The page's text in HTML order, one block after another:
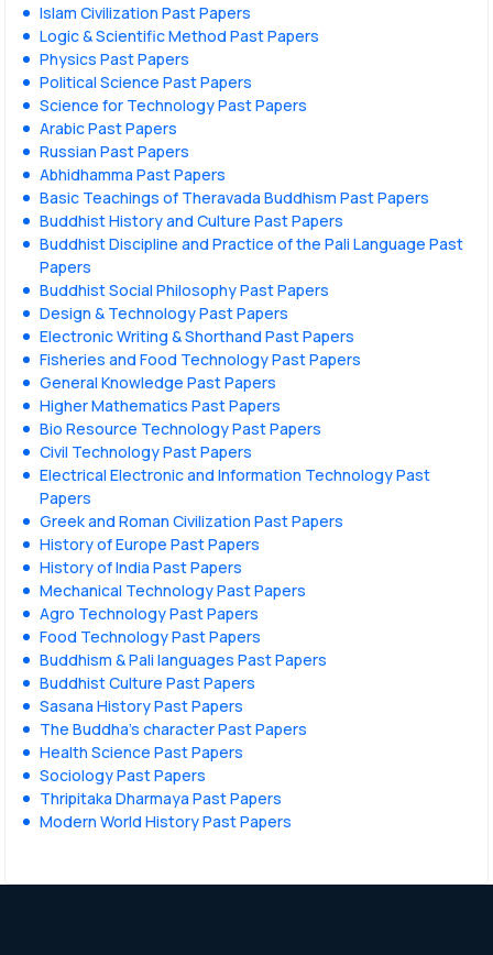
Islam Civilization Past Papers
Logic & Scientific Method Past Papers
Physics Past Papers
Political Science Past Papers
Science for Technology Past Papers
Arabic Past Papers
Russian Past Papers
Abhidhamma Past Papers
Basic Teachings of Theravada Buddhism Past Papers
Buddhist History and Culture Past Papers
Buddhist Discipline and Practice of the Pali Language Past
Papers
Buddhist Social Philosophy Past Papers
Design & Technology Past Papers
Electronic Writing & Shorthand Past Papers
Fisheries and Food Technology Past Papers
General Knowledge Past Papers
Higher Mathematics Past Papers
Bio Resource Technology Past Papers
Civil Technology Past Papers
Electrical Electronic and Information Technology Past
Papers
Greek and Roman Civilization Past Papers
History of Europe Past Papers
History of India Past Papers
Mechanical Technology Past Papers
Agro Technology Past Papers
Food Technology Past Papers
Buddhism & Pali languages Past Papers
Buddhist Culture Past Papers
Sasana History Past Papers
The Buddha’s character Past Papers
Health Science Past Papers
Sociology Past Papers
Thripitaka Dharmaya Past Papers
Modern World History Past Papers